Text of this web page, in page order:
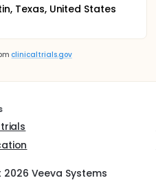
Texas, United States
clinicaltrials.gov
2026 Veeva Systems